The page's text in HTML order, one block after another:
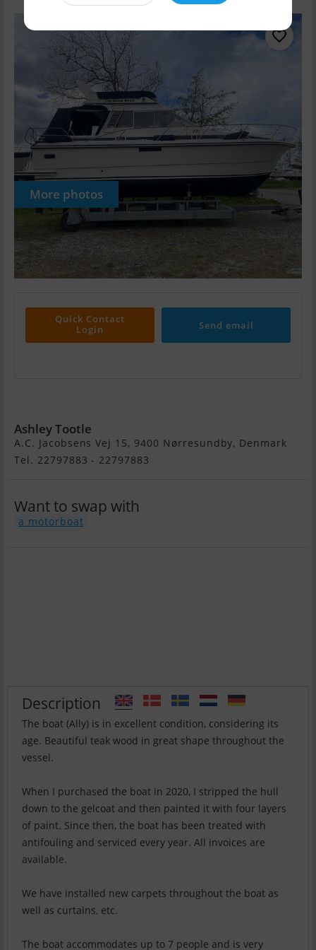
More photos
Quick Contact
Login
Send email
Ashley Tootle
A.C. Jacobsens Vej 15, 9400 Nørresundby, Denmark
Tel. 22797883 - 22797883
Want to swap with
a motorboat
Description
The boat (Ally) is in excellent condition, considering its
age. Beautiful teak wood in great shape throughout the
vessel.
When I purchased the boat in 2020, I stripped the hull
down to the gelcoat and then painted it with four layers
of paint. Since then, the boat has been treated with
antifouling and serviced every year. All invoices are
available.
We have installed new carpets throughout the boat as
well as curtains, etc.
The boat accommodates up to 7 people and is very